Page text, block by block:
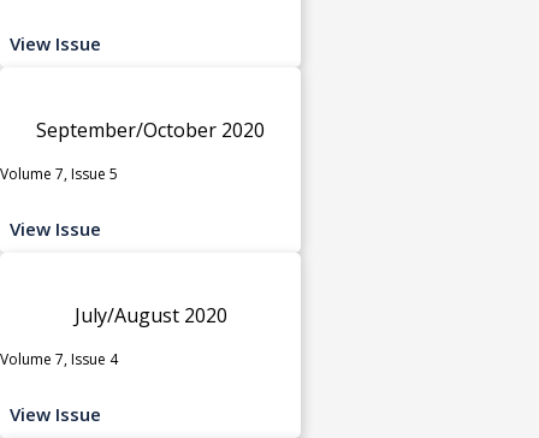
View Issue
September/October 2020
Volume 7, Issue 5
View Issue
July/August 2020
Volume 7, Issue 4
View Issue